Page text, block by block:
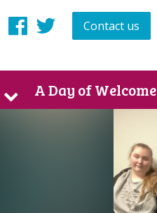
Facebook
Twitter
Contact us
A Day of Welcome